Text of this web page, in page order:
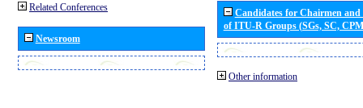
Related Conferences
Newsroom
Candidates for Chairmen
of ITU-R Groups (SGs, SC,
Other information